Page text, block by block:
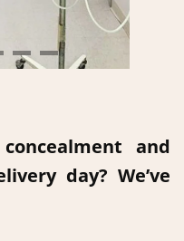
and
day? We’ve